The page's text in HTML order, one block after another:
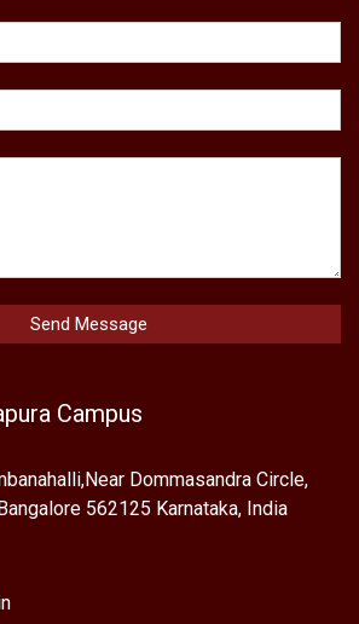
Campus
Dommasandra Circle,
562125 Karnataka, India